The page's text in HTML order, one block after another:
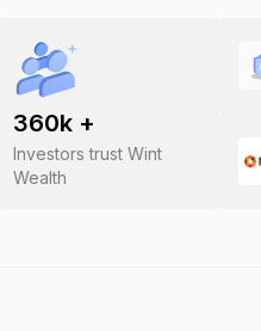
360k +
Investors trust Wint
Wealth